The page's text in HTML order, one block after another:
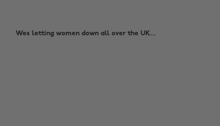
Wes letting women down all over the UK...